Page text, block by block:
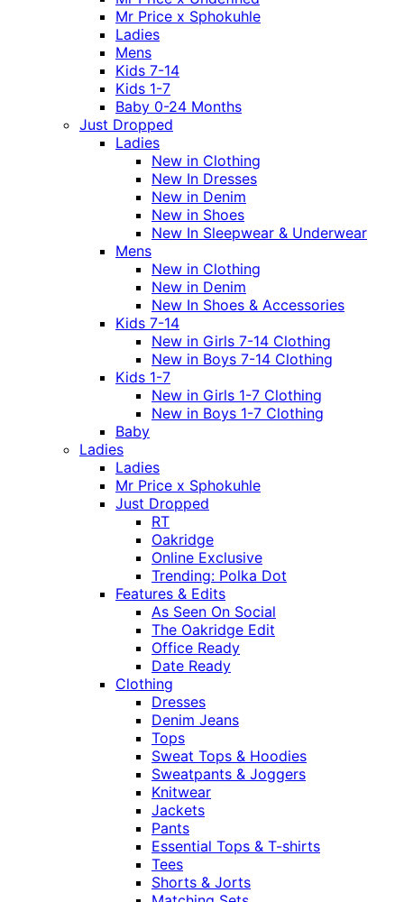
Mr Price x Sphokuhle
Ladies
Mens
Kids 7-14
Kids 1-7
Baby 0-24 Months
Just Dropped
Ladies
New in Clothing
New In Dresses
New in Denim
New in Shoes
New In Sleepwear & Underwear
Mens
New in Clothing
New in Denim
New In Shoes & Accessories
Kids 7-14
New in Girls 7-14 Clothing
New in Boys 7-14 Clothing
Kids 1-7
New in Girls 1-7 Clothing
New in Boys 1-7 Clothing
Baby
Ladies
Ladies
Mr Price x Sphokuhle
Just Dropped
RT
Oakridge
Online Exclusive
Trending: Polka Dot
Features & Edits
As Seen On Social
The Oakridge Edit
Office Ready
Date Ready
Clothing
Dresses
Denim Jeans
Tops
Sweat Tops & Hoodies
Sweatpants & Joggers
Knitwear
Jackets
Pants
Essential Tops & T-shirts
Tees
Shorts & Jorts